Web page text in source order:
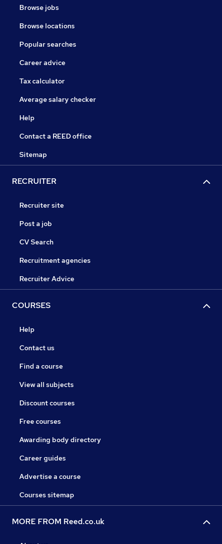
Browse jobs
Browse locations
Popular searches
Career advice
Tax calculator
Average salary checker
Help
Contact a REED office
Sitemap
RECRUITER
Recruiter site
Post a job
CV Search
Recruitment agencies
Recruiter Advice
COURSES
Help
Contact us
Find a course
View all subjects
Discount courses
Free courses
Awarding body directory
Career guides
Advertise a course
Courses sitemap
MORE FROM Reed.co.uk